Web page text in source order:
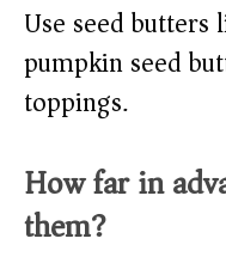
Use seed
pumpkin seed
toppings.
How far in
them?